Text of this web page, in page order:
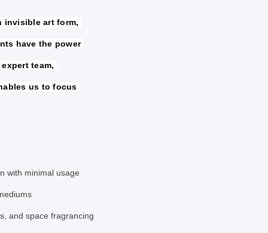
invisible art form,
have the power
team,
us to focus
with minimal usage
and space fragrancing